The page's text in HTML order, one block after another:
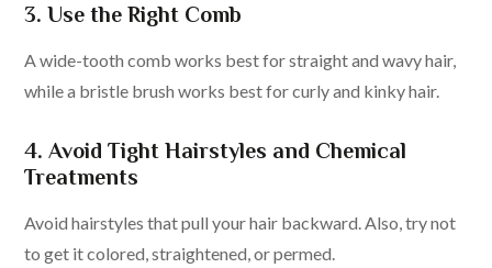
3. Use the Right Comb
A wide-tooth comb works best for straight and wavy hair,
while a bristle brush works best for curly and kinky hair.
4. Avoid Tight Hairstyles and Chemical
Treatments
Avoid hairstyles that pull your hair backward. Also, try not
to get it colored, straightened, or permed.